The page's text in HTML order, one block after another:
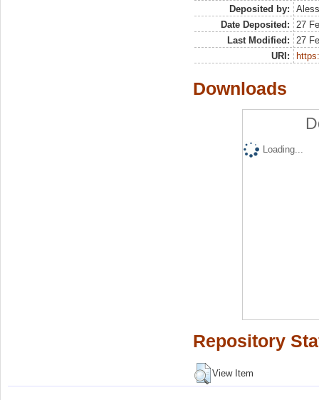
Deposited by:
Date Deposited:
27
Last Modified:
27
URI:
Downloads
Loading...
Repository
View Item